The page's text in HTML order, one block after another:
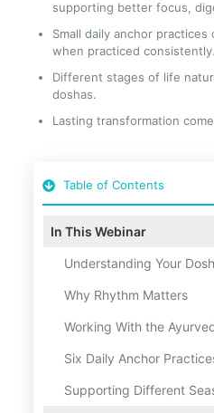
supporting better focus,
Small daily anchor
when practiced consistently.
Different stages of life
doshas.
Lasting transformation
Table of Contents
In This Webinar
Understanding Your
Why Rhythm Matters
Working With the
Six Daily Anchor
Supporting Different